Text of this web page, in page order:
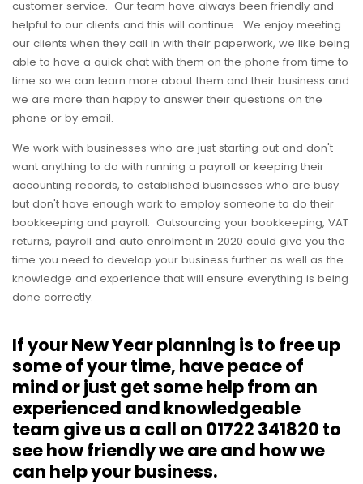
customer service. Our team have always been friendly and
helpful to our clients and this will continue. We enjoy meeting
our clients when they call in with their paperwork, we like being
able to have a quick chat with them on the phone from time to
time so we can learn more about them and their business and
we are more than happy to answer their questions on the
phone or by email.
We work with businesses who are just starting out and don't
want anything to do with running a payroll or keeping their
accounting records, to established businesses who are busy
but don't have enough work to employ someone to do their
bookkeeping and payroll. Outsourcing your bookkeeping, VAT
returns, payroll and auto enrolment in 2020 could give you the
time you need to develop your business further as well as the
knowledge and experience that will ensure everything is being
done correctly.
If your New Year planning is to free up
some of your time, have peace of
mind or just get some help from an
experienced and knowledgeable
team give us a call on 01722 341820 to
see how friendly we are and how we
can help your business.